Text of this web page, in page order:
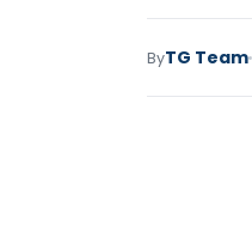
ByTG Team